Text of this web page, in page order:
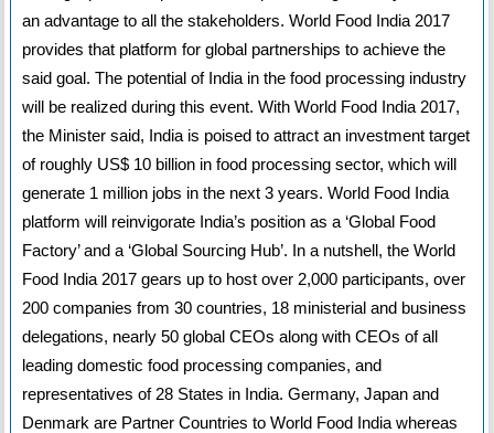
an advantage to all the stakeholders. World Food India 2017
provides that platform for global partnerships to achieve the
said goal. The potential of India in the food processing industry
will be realized during this event. With World Food India 2017,
the Minister said, India is poised to attract an investment target
of roughly US$ 10 billion in food processing sector, which will
generate 1 million jobs in the next 3 years. World Food India
platform will reinvigorate India’s position as a ‘Global Food
Factory’ and a ‘Global Sourcing Hub’. In a nutshell, the World
Food India 2017 gears up to host over 2,000 participants, over
200 companies from 30 countries, 18 ministerial and business
delegations, nearly 50 global CEOs along with CEOs of all
leading domestic food processing companies, and
representatives of 28 States in India. Germany, Japan and
Denmark are Partner Countries to World Food India whereas